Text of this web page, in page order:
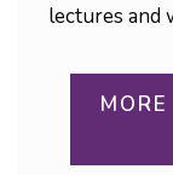
lectures and